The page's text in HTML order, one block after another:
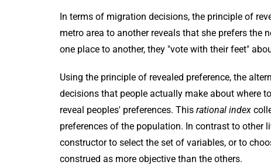
In terms of migration decisions, the principle of
metro area to another reveals that she prefers the
one place to another, they "vote with their feet"
Using the principle of revealed preference, the
decisions that people actually make about where
reveal peoples' preferences. This rational index
preferences of the population. In contrast to other
constructor to select the set of variables, or to
construed as more objective than the others.